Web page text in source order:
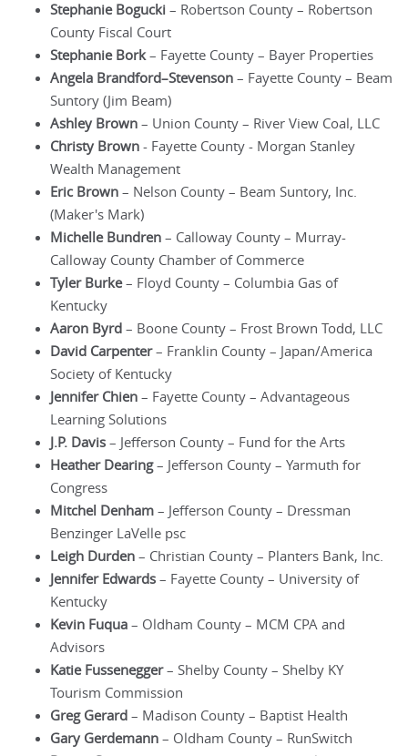
Stephanie Bogucki – Robertson County – Robertson
County Fiscal Court
Stephanie Bork– Fayette County – Bayer Properties
Angela Brandford–Stevenson – Fayette County – Beam
Suntory (Jim Beam)
Ashley Brown – Union County – River View Coal, LLC
Christy Brown - Fayette County - Morgan Stanley
Wealth Management
Eric Brown – Nelson County – Beam Suntory, Inc.
(Maker's Mark)
Michelle Bundren – Calloway County – Murray-
Calloway County Chamber of Commerce
Tyler Burke– Floyd County – Columbia Gas of
Kentucky
Aaron Byrd – Boone County – Frost Brown Todd, LLC
David Carpenter– Franklin County – Japan/America
Society of Kentucky
Jennifer Chien – Fayette County – Advantageous
Learning Solutions
J.P. Davis – Jefferson County – Fund for the Arts
Heather Dearing– Jefferson County – Yarmuth for
Congress
Mitchel Denham – Jefferson County – Dressman
Benzinger LaVelle psc
Leigh Durden – Christian County – Planters Bank, Inc.
Jennifer Edwards – Fayette County – University of
Kentucky
Kevin Fuqua – Oldham County – MCM CPA and
Advisors
Katie Fussenegger– Shelby County – Shelby KY
Tourism Commission
Greg Gerard – Madison County – Baptist Health
Gary Gerdemann – Oldham County – RunSwitch